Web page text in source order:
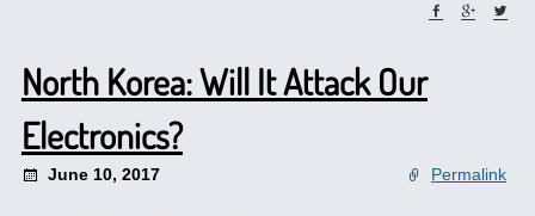
North Korea: Will It Attack Our
Electronics?
June 10, 2017 Permalink